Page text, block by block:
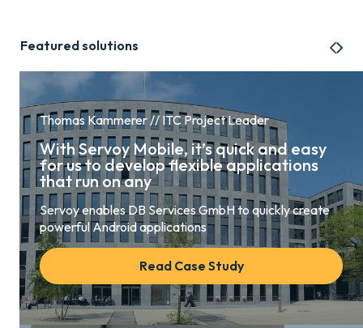
Featured solutions
Thomas Kammerer // ITC Project Leader
With Servoy Mobile, it’s quick and easy
for us to develop flexible applications
that run on any
Servoy enables DB Services GmbH to quickly create
powerful Android applications
Read Case Study